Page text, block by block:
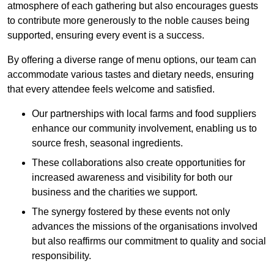
atmosphere of each gathering but also encourages guests
to contribute more generously to the noble causes being
supported, ensuring every event is a success.
By offering a diverse range of menu options, our team can
accommodate various tastes and dietary needs, ensuring
that every attendee feels welcome and satisfied.
Our partnerships with local farms and food suppliers
enhance our community involvement, enabling us to
source fresh, seasonal ingredients.
These collaborations also create opportunities for
increased awareness and visibility for both our
business and the charities we support.
The synergy fostered by these events not only
advances the missions of the organisations involved
but also reaffirms our commitment to quality and social
responsibility.